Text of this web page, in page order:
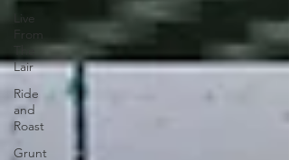
Live
From
Lair
Ride
and
Roast
Grunt